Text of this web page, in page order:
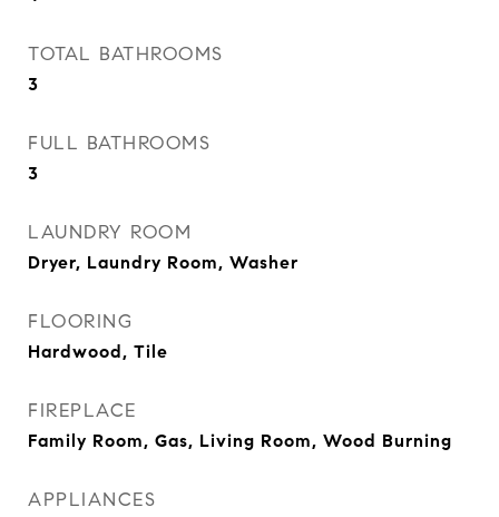
TOTAL BATHROOMS
3
FULL BATHROOMS
3
LAUNDRY ROOM
Dryer, Laundry Room, Washer
FLOORING
Hardwood, Tile
FIREPLACE
Family Room, Gas, Living Room, Wood Burning
APPLIANCES